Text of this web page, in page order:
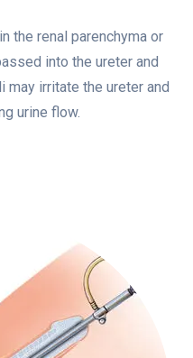
the renal parenchyma or
into the ureter and
may irritate the ureter and
urine flow.